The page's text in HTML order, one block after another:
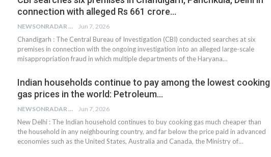
connection with alleged Rs 661 crore…
NEWSONRADAR BUREAU Jun 7, 2026
Chandigarh : The Central Bureau of Investigation (CBI) conducted searches at six
premises in connection with the ongoing investigation into an alleged large-scale
misappropriation fraud in which multiple departments of the Haryana…
Indian households continue to pay among the lowest cooking
gas prices in the world: Petroleum…
NEWSONRADAR BUREAU Jun 7, 2026
New Delhi : The Indian household continues to buy cooking gas much cheaper than
the household in any neighbouring country, and far below the price paid in advanced
economies such as the United States, Australia and Canada, the Ministry of…